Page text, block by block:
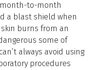
to-month
a blast shield when
burns from an
some of
always avoid using
procedures